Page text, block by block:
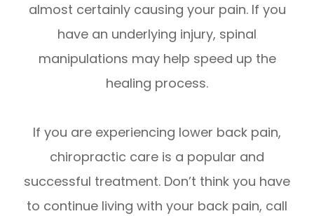
almost certainly causing your pain. If you
have an underlying injury, spinal
manipulations may help speed up the
healing process.
If you are experiencing lower back pain,
chiropractic care is a popular and
successful treatment. Don’t think you have
to continue living with your back pain, call